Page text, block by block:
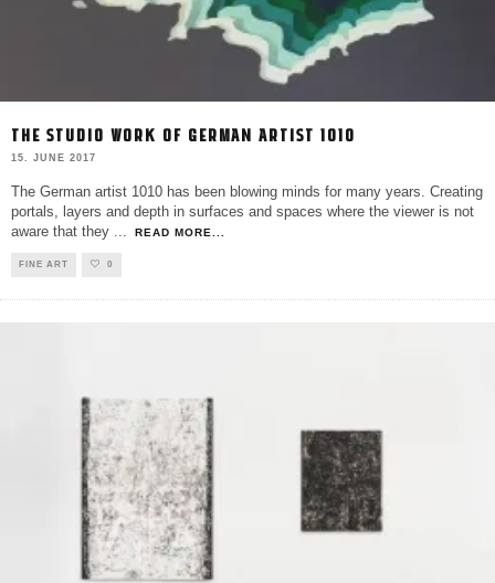
THE STUDIO WORK OF GERMAN ARTIST 1010
15. JUNE 2017
The German artist 1010 has been blowing minds for many years. Creating
portals, layers and depth in surfaces and spaces where the viewer is not
aware that they ... READ MORE...
FINE ART 0